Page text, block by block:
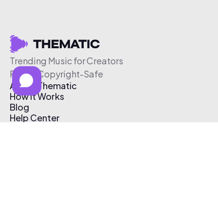
Trending Music for Creators
Free & Copyright-Safe
About Thematic
How It Works
Blog
Help Center